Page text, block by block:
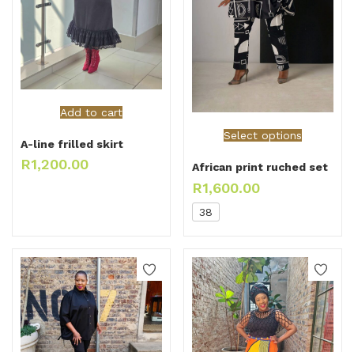
Add to cart
A-line frilled skirt
R1,200.00
Select options
African print ruched set
R1,600.00
38